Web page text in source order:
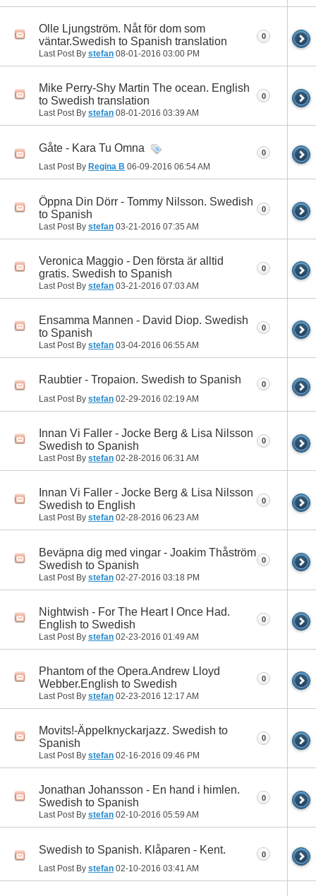
Olle Ljungström. Nåt för dom som
väntar.Swedish to Spanish translation
Last Post By stefan 08-01-2016 03:00 PM
0
Mike Perry-Shy Martin The ocean. English
to Swedish translation
Last Post By stefan 08-01-2016 03:39 AM
0
Gåte - Kara Tu Omna
Last Post By Regina B 06-09-2016 06:54 AM
0
Öppna Din Dörr - Tommy Nilsson. Swedish
to Spanish
Last Post By stefan 03-21-2016 07:35 AM
0
Veronica Maggio - Den första är alltid
gratis. Swedish to Spanish
Last Post By stefan 03-21-2016 07:03 AM
0
Ensamma Mannen - David Diop. Swedish
to Spanish
Last Post By stefan 03-04-2016 06:55 AM
0
Raubtier - Tropaion. Swedish to Spanish
Last Post By stefan 02-29-2016 02:19 AM
0
Innan Vi Faller - Jocke Berg & Lisa Nilsson
Swedish to Spanish
Last Post By stefan 02-28-2016 06:31 AM
0
Innan Vi Faller - Jocke Berg & Lisa Nilsson
Swedish to English
Last Post By stefan 02-28-2016 06:23 AM
0
Beväpna dig med vingar - Joakim Thåström
Swedish to Spanish
Last Post By stefan 02-27-2016 03:18 PM
0
Nightwish - For The Heart I Once Had.
English to Swedish
Last Post By stefan 02-23-2016 01:49 AM
0
Phantom of the Opera.Andrew Lloyd
Webber.English to Swedish
Last Post By stefan 02-23-2016 12:17 AM
0
Movits!-Äppelknyckarjazz. Swedish to
Spanish
Last Post By stefan 02-16-2016 09:46 PM
0
Jonathan Johansson - En hand i himlen.
Swedish to Spanish
Last Post By stefan 02-10-2016 05:59 AM
0
Swedish to Spanish. Klåparen - Kent.
Last Post By stefan 02-10-2016 03:41 AM
0